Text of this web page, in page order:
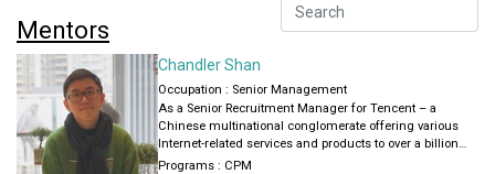
Mentors
Chandler Shan
Occupation : Senior Management
As a Senior Recruitment Manager for Tencent – a
Chinese multinational conglomerate offering various
Internet-related services and products to over a billion
users – Chandler believes in creating structures and
Programs : CPM